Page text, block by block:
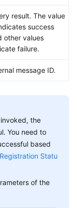
result. The value
success
other values
failure.
message ID.
the
You need to
based
Statu
of the